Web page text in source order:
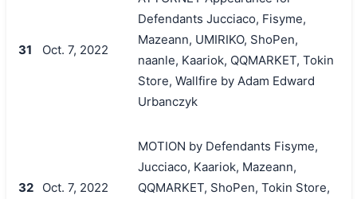
31 Oct. 7, 2022
Defendants Jucciaco, Fisyme,
Mazeann, UMIRIKO, ShoPen,
naanle, Kaariok, QQMARKET, Tokin
Store, Wallfire by Adam Edward
Urbanczyk
32 Oct. 7, 2022
MOTION by Defendants Fisyme,
Jucciaco, Kaariok, Mazeann,
QQMARKET, ShoPen, Tokin Store,